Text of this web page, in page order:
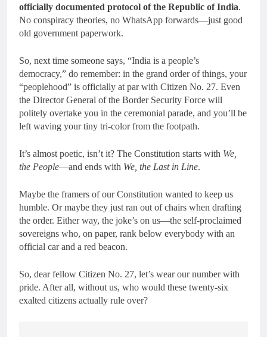
officially documented protocol of the Republic of India.
No conspiracy theories, no WhatsApp forwards—just good
old government paperwork.
So, next time someone says, “India is a people’s
democracy,” do remember: in the grand order of things, your
“peoplehood” is officially at par with Citizen No. 27. Even
the Director General of the Border Security Force will
politely overtake you in the ceremonial parade, and you’ll be
left waving your tiny tri-color from the footpath.
It’s almost poetic, isn’t it? The Constitution starts with We,
the People—and ends with We, the Last in Line.
Maybe the framers of our Constitution wanted to keep us
humble. Or maybe they just ran out of chairs when drafting
the order. Either way, the joke’s on us—the self-proclaimed
sovereigns who, on paper, rank below everybody with an
official car and a red beacon.
So, dear fellow Citizen No. 27, let’s wear our number with
pride. After all, without us, who would these twenty-six
exalted citizens actually rule over?